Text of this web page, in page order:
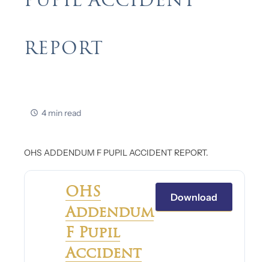
REPORT
4 min read
OHS ADDENDUM F PUPIL ACCIDENT REPORT.
OHS
Addendum
F Pupil
Accident
Download